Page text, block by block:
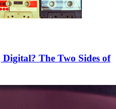
The Two Sides of